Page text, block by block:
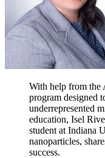
With help from the
program designed
underrepresented
education, Isel
student at Indiana
nanoparticles,
success.